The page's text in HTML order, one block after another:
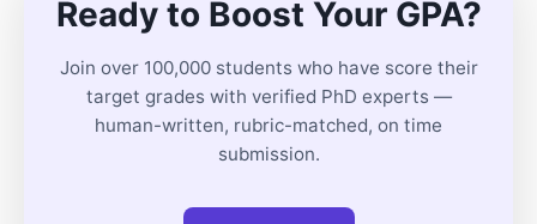
Ready to Boost Your GPA?
Join over 100,000 students who have score their
target grades with verified PhD experts —
human-written, rubric-matched, on time
submission.